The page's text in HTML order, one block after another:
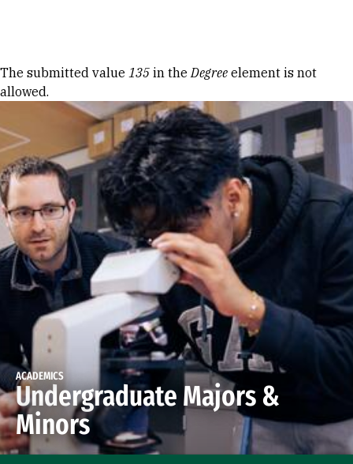
Error message
The submitted value 135 in theDegree element is not
allowed.
ACADEMICS
Undergraduate Majors &
Minors